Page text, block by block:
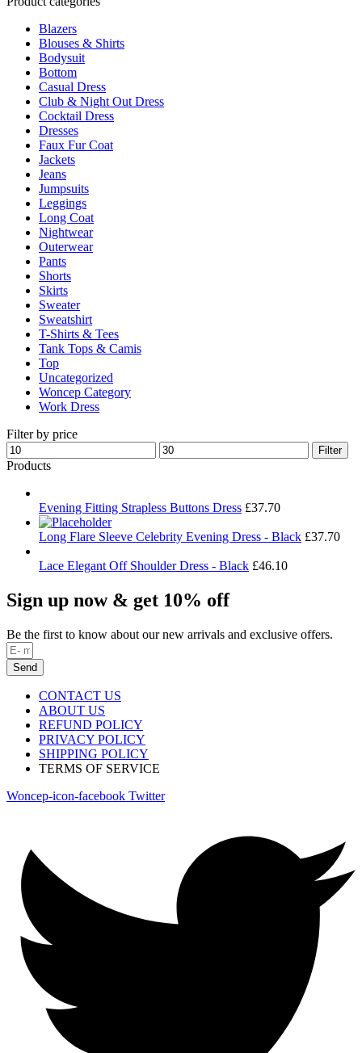
options
on
the
page
Blazers
Blouses & Shirts
Bodysuit
Bottom
Casual Dress
Club & Night Out Dress
Cocktail Dress
Dresses
Faux Fur Coat
Jackets
Jeans
Jumpsuits
Leggings
Long Coat
Nightwear
Outerwear
Pants
Shorts
Skirts
Sweater
Sweatshirt
T-Shirts & Tees
Tank Tops & Camis
Top
Uncategorized
Woncep Category
Work Dress
Filter by price
Min
price
Max
price
Filter
Products
Evening Fitting Strapless Buttons Dress £37.70
Long Flare Sleeve Celebrity Evening Dress - Black £37.70
Lace Elegant Off Shoulder Dress - Black £46.10
Sign up now & get 10% off
Be the first to know about our new arrivals and exclusive offers.
Send
CONTACT US
ABOUT US
REFUND POLICY
PRIVACY POLICY
SHIPPING POLICY
TERMS OF SERVICE
Woncep-icon-facebook Twitter